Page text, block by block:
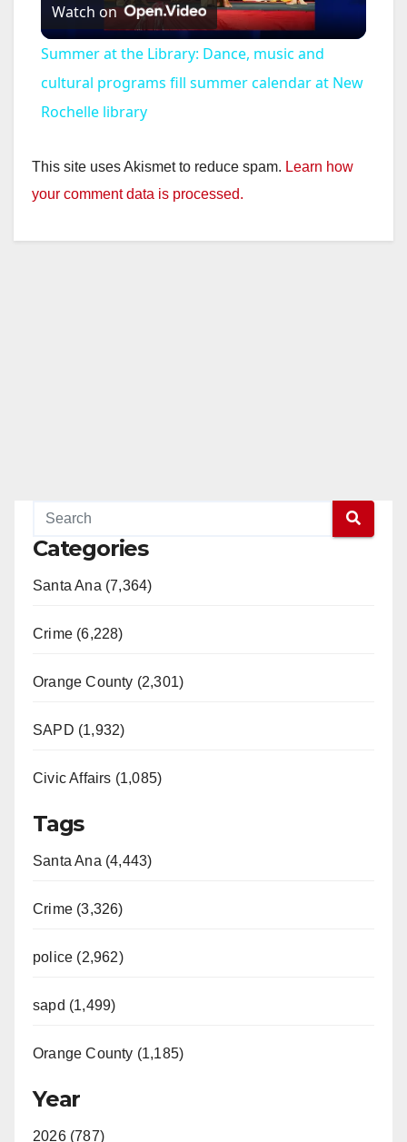
l
a
V
i
Watch on
Summer at the Library: Dance, music and
cultural programs fill summer calendar at New
Rochelle library
This site uses Akismet to reduce spam. Learn how
your comment data is processed.
Categories
Santa Ana (7,364)
Crime (6,228)
Orange County (2,301)
SAPD (1,932)
Civic Affairs (1,085)
Tags
Santa Ana (4,443)
Crime (3,326)
police (2,962)
sapd (1,499)
Orange County (1,185)
Year
2026 (787)